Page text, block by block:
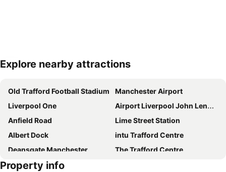
Expand map
Explore nearby attractions
Old Trafford Football Stadium
Manchester Airport
Liverpool One
Airport Liverpool John Lennon
Anfield Road
Lime Street Station
Albert Dock
intu Trafford Centre
Deansgate Manchester
The Trafford Centre
Bowlers Exhibition Centre
Property info